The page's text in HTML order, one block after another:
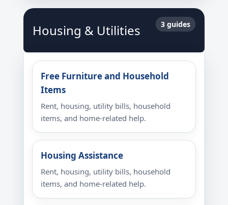
Housing & Utilities 3 guides
Free Furniture and Household
Items
Rent, housing, utility bills, household
items, and home-related help.
Housing Assistance
Rent, housing, utility bills, household
items, and home-related help.